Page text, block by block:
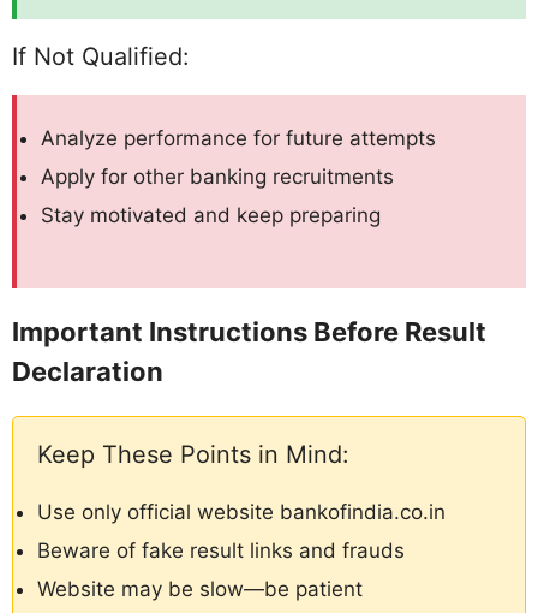
If Not Qualified:
Analyze performance for future attempts
Apply for other banking recruitments
Stay motivated and keep preparing
Important Instructions Before Result
Declaration
Keep These Points in Mind:
Use only official website bankofindia.co.in
Beware of fake result links and frauds
Website may be slow—be patient